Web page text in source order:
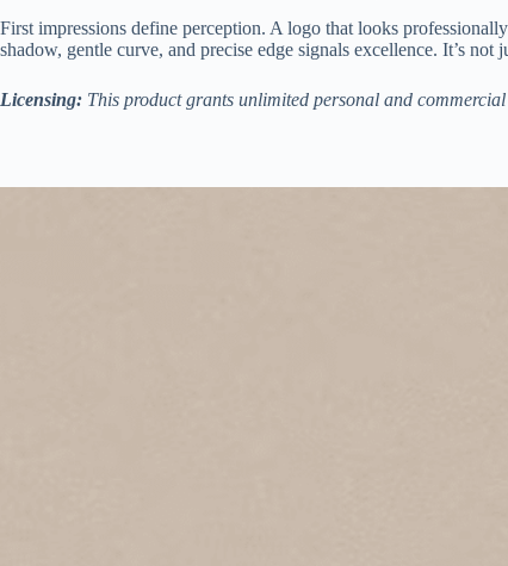
First impressions define perception. A logo that looks
shadow, gentle curve, and precise edge signals excellence. It’s
Licensing: This product grants unlimited personal and